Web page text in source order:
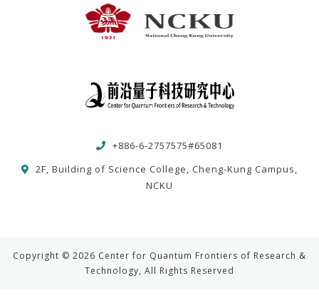
+886-6-2757575#65081
2F, Building of Science College, Cheng-Kung Campus,
NCKU
Copyright © 2026 Center for Quantum Frontiers of Research &
Technology, All Rights Reserved